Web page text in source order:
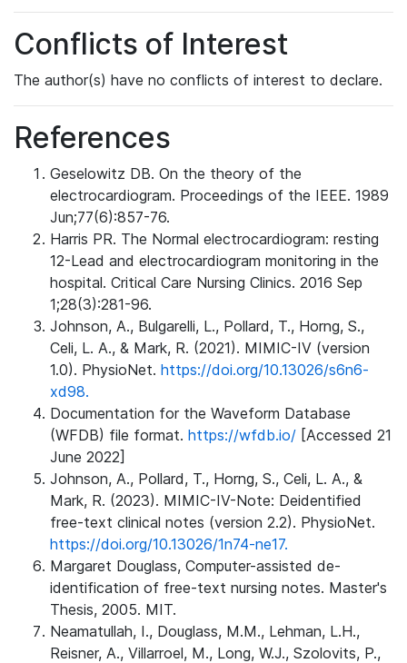
Conflicts of Interest
The author(s) have no conflicts of interest to declare.
References
Geselowitz DB. On the theory of the
electrocardiogram. Proceedings of the IEEE. 1989
Jun;77(6):857-76.
Harris PR. The Normal electrocardiogram: resting
12-Lead and electrocardiogram monitoring in the
hospital. Critical Care Nursing Clinics. 2016 Sep
1;28(3):281-96.
Johnson, A., Bulgarelli, L., Pollard, T., Horng, S.,
Celi, L. A., & Mark, R. (2021). MIMIC-IV (version
1.0). PhysioNet. https://doi.org/10.13026/s6n6-
xd98.
Documentation for the Waveform Database
(WFDB) file format. https://wfdb.io/ [Accessed 21
June 2022]
Johnson, A., Pollard, T., Horng, S., Celi, L. A., &
Mark, R. (2023). MIMIC-IV-Note: Deidentified
free-text clinical notes (version 2.2). PhysioNet.
https://doi.org/10.13026/1n74-ne17.
Margaret Douglass, Computer-assisted de-
identification of free-text nursing notes. Master's
Thesis, 2005. MIT.
Neamatullah, I., Douglass, M.M., Lehman, L.H.,
Reisner, A., Villarroel, M., Long, W.J., Szolovits, P.,